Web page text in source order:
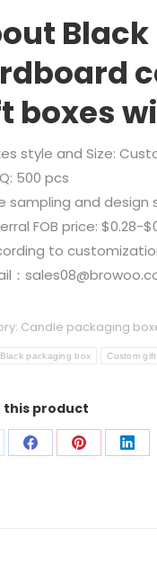
Black
boxes
style and Size:
500 pcs
sampling and design
FOB price: $0.28-
to
：
Candle packaging
Black packaging box Custom
this product